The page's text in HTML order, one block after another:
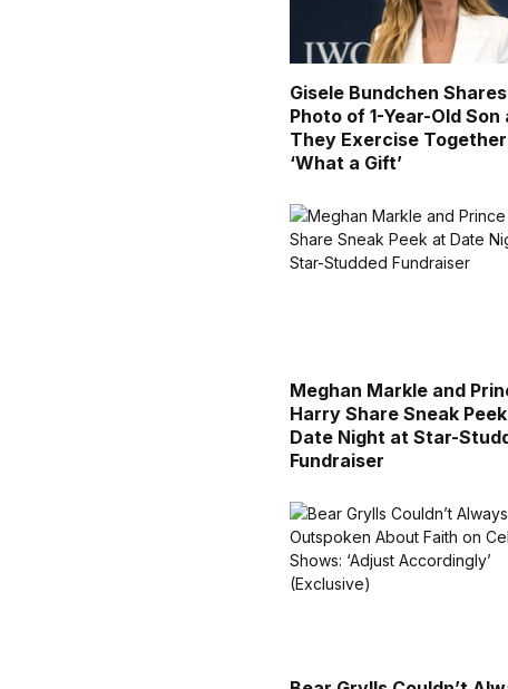
Gisele Bundchen
Photo of 1-Year-Old Son
They Exercise
‘What a Gift’
Meghan Markle and
Harry Share Sneak
Date Night at Star-
Fundraiser